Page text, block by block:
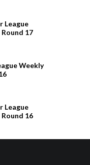
League
17
Weekly
League
16